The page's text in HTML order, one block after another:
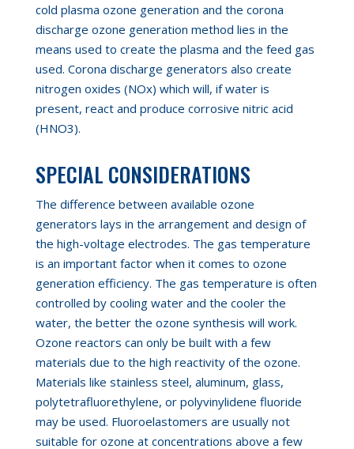
cold plasma ozone generation and the corona
discharge ozone generation method lies in the
means used to create the plasma and the feed gas
used. Corona discharge generators also create
nitrogen oxides (NOx) which will, if water is
present, react and produce corrosive nitric acid
(HNO3).
SPECIAL CONSIDERATIONS
The difference between available ozone
generators lays in the arrangement and design of
the high-voltage electrodes. The gas temperature
is an important factor when it comes to ozone
generation efficiency. The gas temperature is often
controlled by cooling water and the cooler the
water, the better the ozone synthesis will work.
Ozone reactors can only be built with a few
materials due to the high reactivity of the ozone.
Materials like stainless steel, aluminum, glass,
polytetrafluorethylene, or polyvinylidene fluoride
may be used. Fluoroelastomers are usually not
suitable for ozone at concentrations above a few